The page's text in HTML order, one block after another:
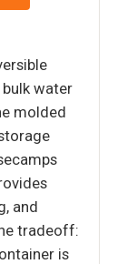
water
molded
and
tradeoff:
is